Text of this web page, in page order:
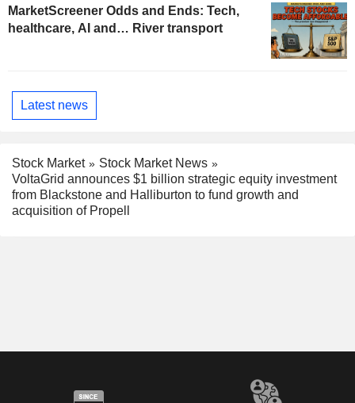
MarketScreener Odds and Ends: Tech,
healthcare, AI and… River transport
Latest news
Stock Market
Stock Market News
VoltaGrid announces $1 billion strategic equity investment
from Blackstone and Halliburton to fund growth and
acquisition of Propell